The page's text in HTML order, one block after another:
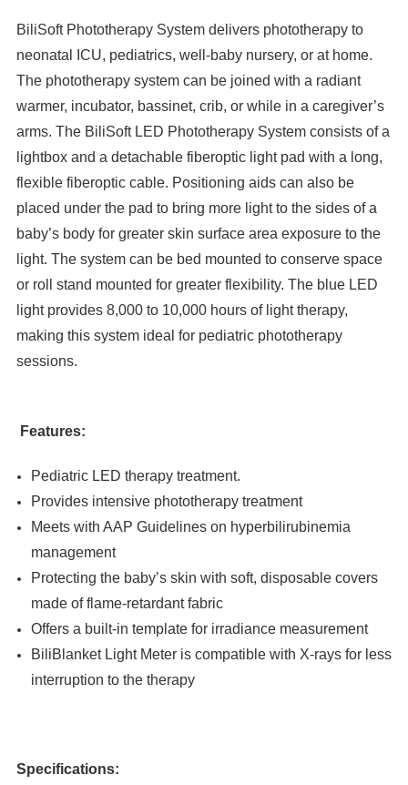
BiliSoft Phototherapy System delivers phototherapy to
neonatal ICU, pediatrics, well-baby nursery, or at home.
The phototherapy system can be joined with a radiant
warmer, incubator, bassinet, crib, or while in a caregiver’s
arms. The BiliSoft LED Phototherapy System consists of a
lightbox and a detachable fiberoptic light pad with a long,
flexible fiberoptic cable. Positioning aids can also be
placed under the pad to bring more light to the sides of a
baby’s body for greater skin surface area exposure to the
light. The system can be bed mounted to conserve space
or roll stand mounted for greater flexibility. The blue LED
light provides 8,000 to 10,000 hours of light therapy,
making this system ideal for pediatric phototherapy
sessions.
Features:
Pediatric LED therapy treatment.
Provides intensive phototherapy treatment
Meets with AAP Guidelines on hyperbilirubinemia
management
Protecting the baby’s skin with soft, disposable covers
made of flame-retardant fabric
Offers a built-in template for irradiance measurement
BiliBlanket Light Meter is compatible with X-rays for less
interruption to the therapy
Specifications: